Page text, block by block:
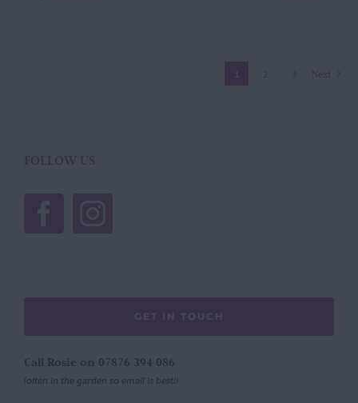
1 Next
FOLLOW US
GET IN TOUCH
Call Rosie on 07876 394 086
(often in the garden so email is best!)